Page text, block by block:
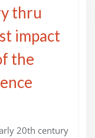
thru
impact
the
20th century